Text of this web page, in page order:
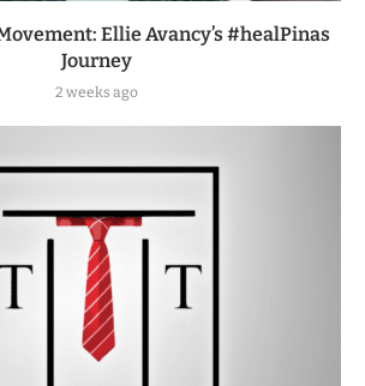
Ellie Avancy’s #healPinas
Journey
2 weeks ago